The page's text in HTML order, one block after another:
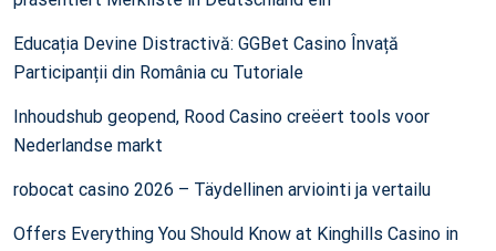
Educația Devine Distractivă: GGBet Casino Învață
Participanții din România cu Tutoriale
Inhoudshub geopend, Rood Casino creëert tools voor
Nederlandse markt
robocat casino 2026 – Täydellinen arviointi ja vertailu
Offers Everything You Should Know at Kinghills Casino in